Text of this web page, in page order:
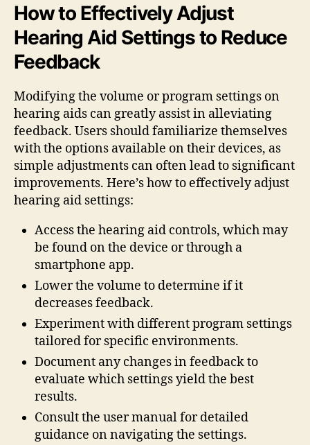
How to Effectively Adjust
Hearing Aid Settings to Reduce
Feedback
Modifying the volume or program settings on
hearing aids can greatly assist in alleviating
feedback. Users should familiarize themselves
with the options available on their devices, as
simple adjustments can often lead to significant
improvements. Here’s how to effectively adjust
hearing aid settings:
Access the hearing aid controls, which may
be found on the device or through a
smartphone app.
Lower the volume to determine if it
decreases feedback.
Experiment with different program settings
tailored for specific environments.
Document any changes in feedback to
evaluate which settings yield the best
results.
Consult the user manual for detailed
guidance on navigating the settings.